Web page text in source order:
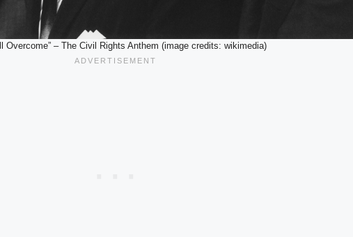
Overcome” – The Civil Rights Anthem (image credits: wikimedia)